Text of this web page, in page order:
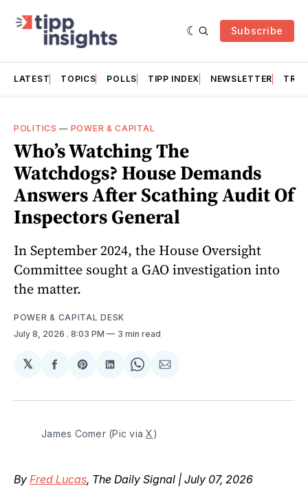
Subscribe
LATEST TOPICS POLLS TIPP INDEX NEWSLETTER
POLITICS — POWER & CAPITAL
Who’s Watching The
Watchdogs? House Demands
Answers After Scathing Audit Of
Inspectors General
In September 2024, the House Oversight
Committee sought a GAO investigation into
the matter.
POWER & CAPITAL DESK
July 8, 2026 . 8:03 PM 3 min read
𝕏
Share
Facebook
Share
Pinterest
Share
LinkedIn
Share
WhatsApp
Share
Email
James Comer (Pic via X)
By Fred Lucas, The Daily Signal | July 07, 2026